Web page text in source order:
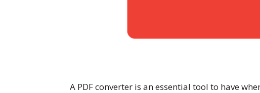
A PDF converter is an essential tool to have